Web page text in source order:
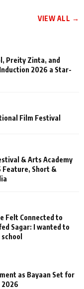
VIEW ALL →
Preity Zinta, and
2026 a Star-
Film Festival
& Arts Academy
Feature, Short &
Felt Connected to
Sagar: I wanted to
school
as Bayaan Set for